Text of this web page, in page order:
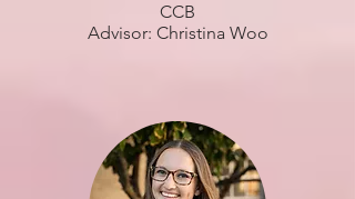
CCB
Advisor: Christina Woo